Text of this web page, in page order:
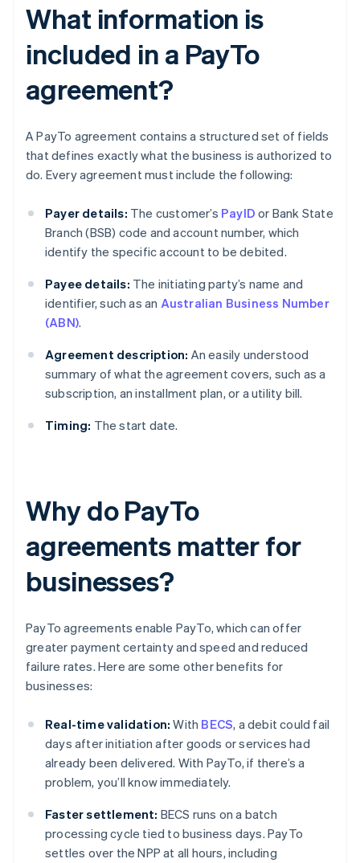
What information is
included in a PayTo
agreement?
A PayTo agreement contains a structured set of fields
that defines exactly what the business is authorized to
do. Every agreement must include the following:
Payer details: The customer’s PayID or Bank State
Branch (BSB) code and account number, which
identify the specific account to be debited.
Payee details: The initiating party’s name and
identifier, such as an Australian Business Number
(ABN).
Agreement description: An easily understood
summary of what the agreement covers, such as a
subscription, an installment plan, or a utility bill.
Timing: The start date.
Why do PayTo
agreements matter for
businesses?
PayTo agreements enable PayTo, which can offer
greater payment certainty and speed and reduced
failure rates. Here are some other benefits for
businesses:
Real-time validation: With BECS, a debit could fail
days after initiation after goods or services had
already been delivered. With PayTo, if there’s a
problem, you’ll know immediately.
Faster settlement: BECS runs on a batch
processing cycle tied to business days. PayTo
settles over the NPP at all hours, including